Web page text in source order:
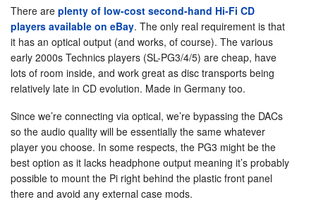
There are plenty of low-cost second-hand Hi-Fi CD
players available on eBay. The only real requirement is that
it has an optical output (and works, of course). The various
early 2000s Technics players (SL-PG3/4/5) are cheap, have
lots of room inside, and work great as disc transports being
relatively late in CD evolution. Made in Germany too.
Since we’re connecting via optical, we’re bypassing the DACs
so the audio quality will be essentially the same whatever
player you choose. In some respects, the PG3 might be the
best option as it lacks headphone output meaning it’s probably
possible to mount the Pi right behind the plastic front panel
there and avoid any external case mods.